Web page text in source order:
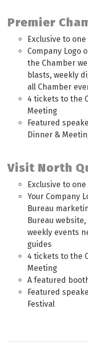
Premier
Exclusive to
Company Logo
the Chamber
blasts, weekly
all Chamber
4 tickets to the
Meeting
Featured
Dinner &
Visit North
Exclusive to
Your Company
Bureau
Bureau
weekly events
guides
4 tickets to the
Meeting
A featured
Featured
Festival